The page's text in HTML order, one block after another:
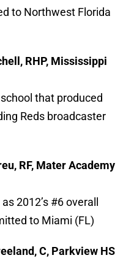
to Northwest Florida
RHP, Mississippi
that produced
Reds broadcaster
RF, Mater Academy
2012’s #6 overall
to Miami (FL)
C, Parkview HS